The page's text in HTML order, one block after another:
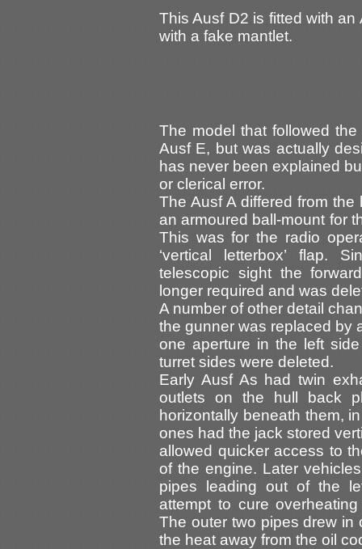
This Ausf D2 is fitted with
with a fake mantlet.
The model that followed
Ausf E, but was actually
has never been explained
or clerical error.
The Ausf A differed from
an armoured ball-mount for
This was for the radio
‘vertical letterbox’ flap.
telescopic sight the
longer required and was
A number of other detail
the gunner was replaced by
one aperture in the left
turret sides were deleted.
Early Ausf As had twin
outlets on the hull back
horizontally beneath them,
ones had the jack stored
allowed quicker access to
of the engine. Later
pipes leading out of the
attempt to cure
The outer two pipes drew
the heat away from the oil